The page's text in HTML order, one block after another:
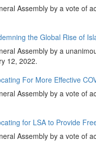
Assembly by a vote of
the Global Rise of
Assembly by a
12, 2022.
For More Effective
Assembly by a vote of
for LSA to Provide
Assembly by a vote of